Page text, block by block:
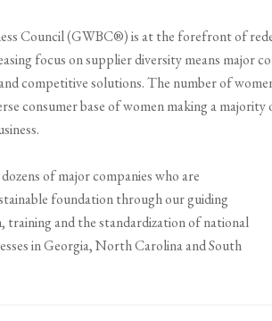
Council (GWBC®) is at the forefront of
focus on supplier diversity means major
competitive solutions. The number of
consumer base of women making a
of major companies who are
foundation through our guiding
training and the standardization of national
in Georgia, North Carolina and South